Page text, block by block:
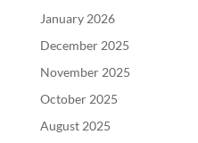
January 2026
December 2025
November 2025
October 2025
August 2025